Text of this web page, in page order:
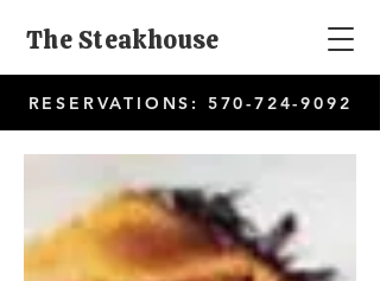
The Steakhouse
RESERVATIONS: 570-724-9092